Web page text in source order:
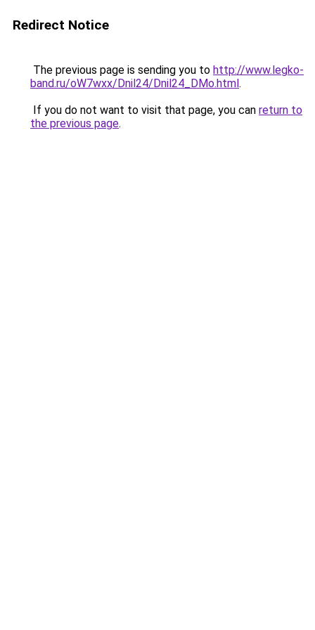
Redirect Notice
The previous page is sending you to http://www.legko-
band.ru/oW7wxx/Dnil24/Dnil24_DMo.html.
If you do not want to visit that page, you can return to
the previous page.